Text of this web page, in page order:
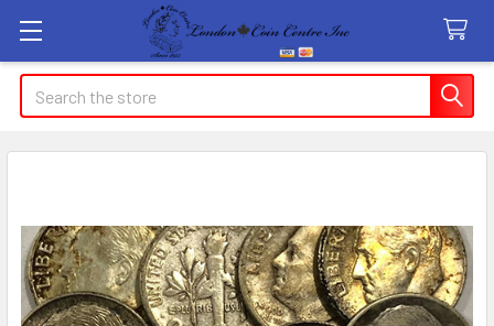
Search